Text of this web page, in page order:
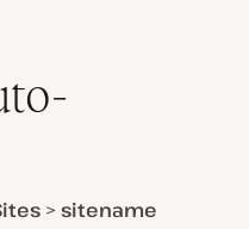
>sitename